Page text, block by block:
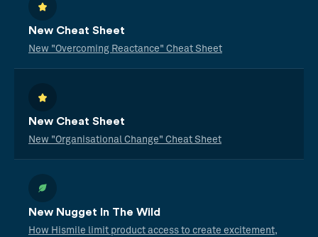
New Cheat Sheet
New "Overcoming Reactance" Cheat Sheet
New Cheat Sheet
New "Organisational Change" Cheat Sheet
New Nugget In The Wild
How Hismile limit product access to create excitement,